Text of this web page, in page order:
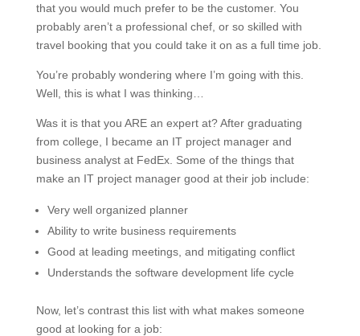
that you would much prefer to be the customer. You
probably aren’t a professional chef, or so skilled with
travel booking that you could take it on as a full time job.
You’re probably wondering where I’m going with this.
Well, this is what I was thinking…
Was it is that you ARE an expert at? After graduating
from college, I became an IT project manager and
business analyst at FedEx. Some of the things that
make an IT project manager good at their job include:
Very well organized planner
Ability to write business requirements
Good at leading meetings, and mitigating conflict
Understands the software development life cycle
Now, let’s contrast this list with what makes someone
good at looking for a job: